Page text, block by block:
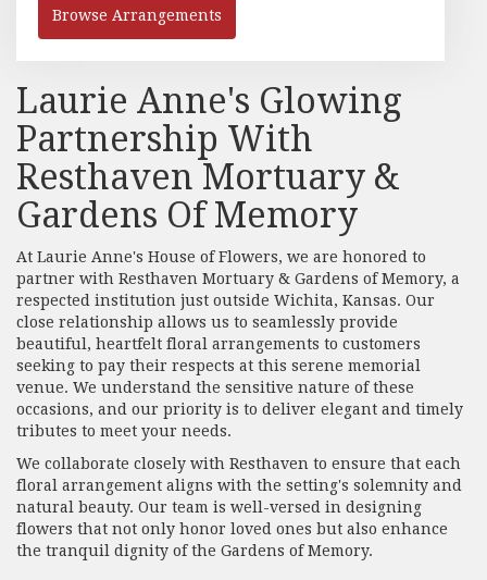
Browse Arrangements
Laurie Anne's Glowing
Partnership With
Resthaven Mortuary &
Gardens Of Memory
At Laurie Anne's House of Flowers, we are honored to
partner with Resthaven Mortuary & Gardens of Memory, a
respected institution just outside Wichita, Kansas. Our
close relationship allows us to seamlessly provide
beautiful, heartfelt floral arrangements to customers
seeking to pay their respects at this serene memorial
venue. We understand the sensitive nature of these
occasions, and our priority is to deliver elegant and timely
tributes to meet your needs.
We collaborate closely with Resthaven to ensure that each
floral arrangement aligns with the setting's solemnity and
natural beauty. Our team is well-versed in designing
flowers that not only honor loved ones but also enhance
the tranquil dignity of the Gardens of Memory.